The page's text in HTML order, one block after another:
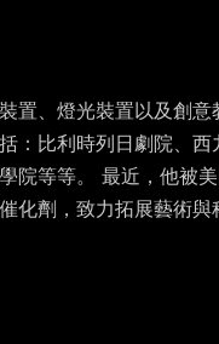
置、燈光裝置以及創
：比利時列日劇院、
院等等。 最近，他被
化劑，致力拓展藝術